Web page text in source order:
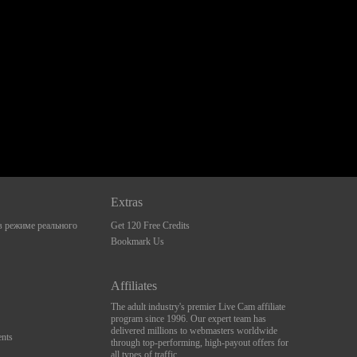
реального
Extras
Get 120 Free Credits
Bookmark Us
Affiliates
The adult industry's premier Live Cam affiliate
program since 1996. Our expert team has
delivered millions to webmasters worldwide
through top-performing, high-payout offers for
all types of traffic.